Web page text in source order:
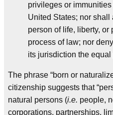
privileges or
United States; nor
person of life, liberty, or
process of law; nor
its jurisdiction the
The phrase “born or
citizenship suggests that
natural persons (i.e. people,
corporations, partnerships,